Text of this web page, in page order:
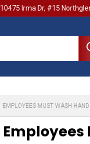
10475 Irma Dr, #15
EMPLOYEES MUST WASH
Employees